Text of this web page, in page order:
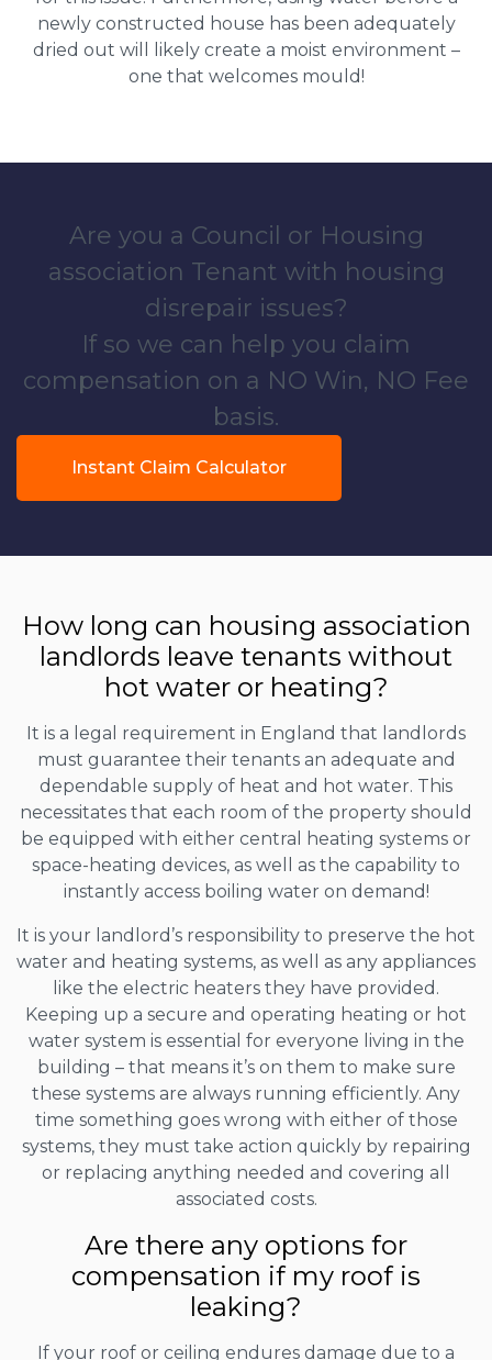
newly constructed house has been adequately
dried out will likely create a moist environment –
one that welcomes mould!
Are you a Council or Housing
association Tenant with housing
disrepair issues?
If so we can help you claim
compensation on a NO Win, NO Fee
basis.
Instant Claim Calculator
How long can housing association
landlords leave tenants without
hot water or heating?
It is a legal requirement in England that landlords
must guarantee their tenants an adequate and
dependable supply of heat and hot water. This
necessitates that each room of the property should
be equipped with either central heating systems or
space-heating devices, as well as the capability to
instantly access boiling water on demand!
It is your landlord’s responsibility to preserve the hot
water and heating systems, as well as any appliances
like the electric heaters they have provided.
Keeping up a secure and operating heating or hot
water system is essential for everyone living in the
building – that means it’s on them to make sure
these systems are always running efficiently. Any
time something goes wrong with either of those
systems, they must take action quickly by repairing
or replacing anything needed and covering all
associated costs.
Are there any options for
compensation if my roof is
leaking?
If your roof or ceiling endures damage due to a